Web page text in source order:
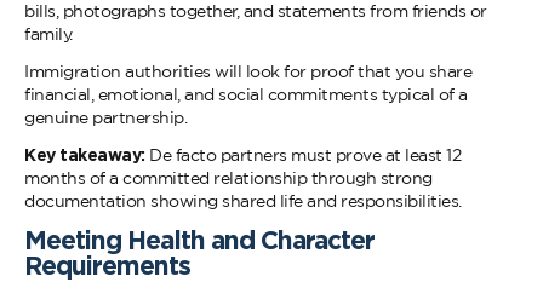
bills, photographs together, and statements from friends or
family.
Immigration authorities will look for proof that you share
financial, emotional, and social commitments typical of a
genuine partnership.
Key takeaway: De facto partners must prove at least 12
months of a committed relationship through strong
documentation showing shared life and responsibilities.
Meeting Health and Character
Requirements